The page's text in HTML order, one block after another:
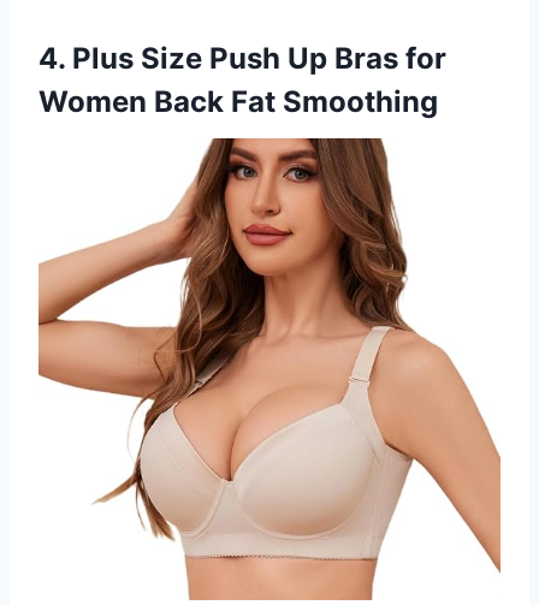
4. Plus Size Push Up Bras for
Women Back Fat Smoothing